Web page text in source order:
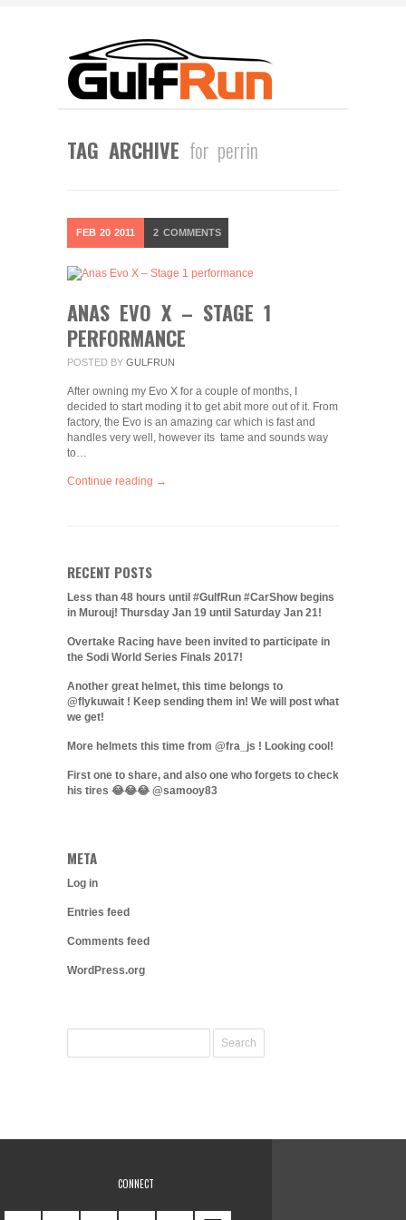
TAG ARCHIVE for perrin
FEB 20 2011 2 COMMENTS
ANAS EVO X – STAGE 1
PERFORMANCE
POSTED BY GULFRUN
After owning my Evo X for a couple of months, I
decided to start moding it to get abit more out of it. From
factory, the Evo is an amazing car which is fast and
handles very well, however its tame and sounds way
to…
Continue reading →
RECENT POSTS
Less than 48 hours until #GulfRun #CarShow begins
in Murouj! Thursday Jan 19 until Saturday Jan 21!
Overtake Racing have been invited to participate in
the Sodi World Series Finals 2017!
Another great helmet, this time belongs to
@flykuwait ! Keep sending them in! We will post what
we get!
More helmets this time from @fra_js ! Looking cool!
First one to share, and also one who forgets to check
his tires 😂😂😂 @samooy83
META
Log in
Entries feed
Comments feed
WordPress.org
CONNECT